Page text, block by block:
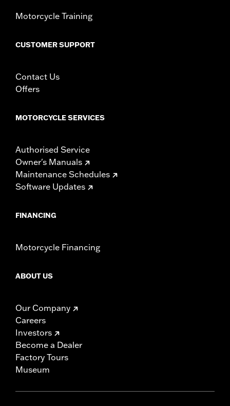
Motorcycle Training
CUSTOMER SUPPORT
Contact Us
Offers
MOTORCYCLE SERVICES
Authorised Service
Owner's Manuals
Maintenance Schedules
Software Updates
FINANCING
Motorcycle Financing
ABOUT US
Our Company
Careers
Investors
Become a Dealer
Factory Tours
Museum